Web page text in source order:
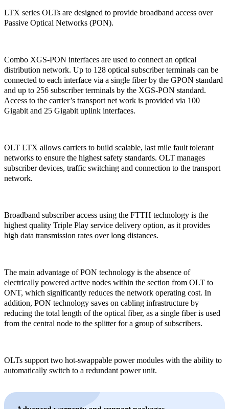
LTX series OLTs are designed to provide broadband access over
Passive Optical Networks (PON).
Combo XGS-PON interfaces are used to connect an optical
distribution network. Up to 128 optical subscriber terminals can be
connected to each interface via a single fiber by the GPON standard
and up to 256 subscriber terminals by the XGS-PON standard.
Access to the carrier’s transport net work is provided via 100
Gigabit and 25 Gigabit uplink interfaces.
OLT LTX allows carriers to build scalable, last mile fault tolerant
networks to ensure the highest safety standards. OLT manages
subscriber devices, traffic switching and connection to the transport
network.
Broadband subscriber access using the FTTH technology is the
highest quality Triple Play service delivery option, as it provides
high data transmission rates over long distances.
The main advantage of PON technology is the absence of
electrically powered active nodes within the section from OLT to
ONT, which significantly reduces the network operating cost. In
addition, PON technology saves on cabling infrastructure by
reducing the total length of the optical fiber, as a single fiber is used
from the central node to the splitter for a group of subscribers.
OLTs support two hot-swappable power modules with the ability to
automatically switch to a redundant power unit.